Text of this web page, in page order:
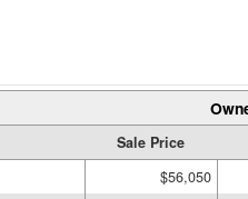
Sale Price
$56,050